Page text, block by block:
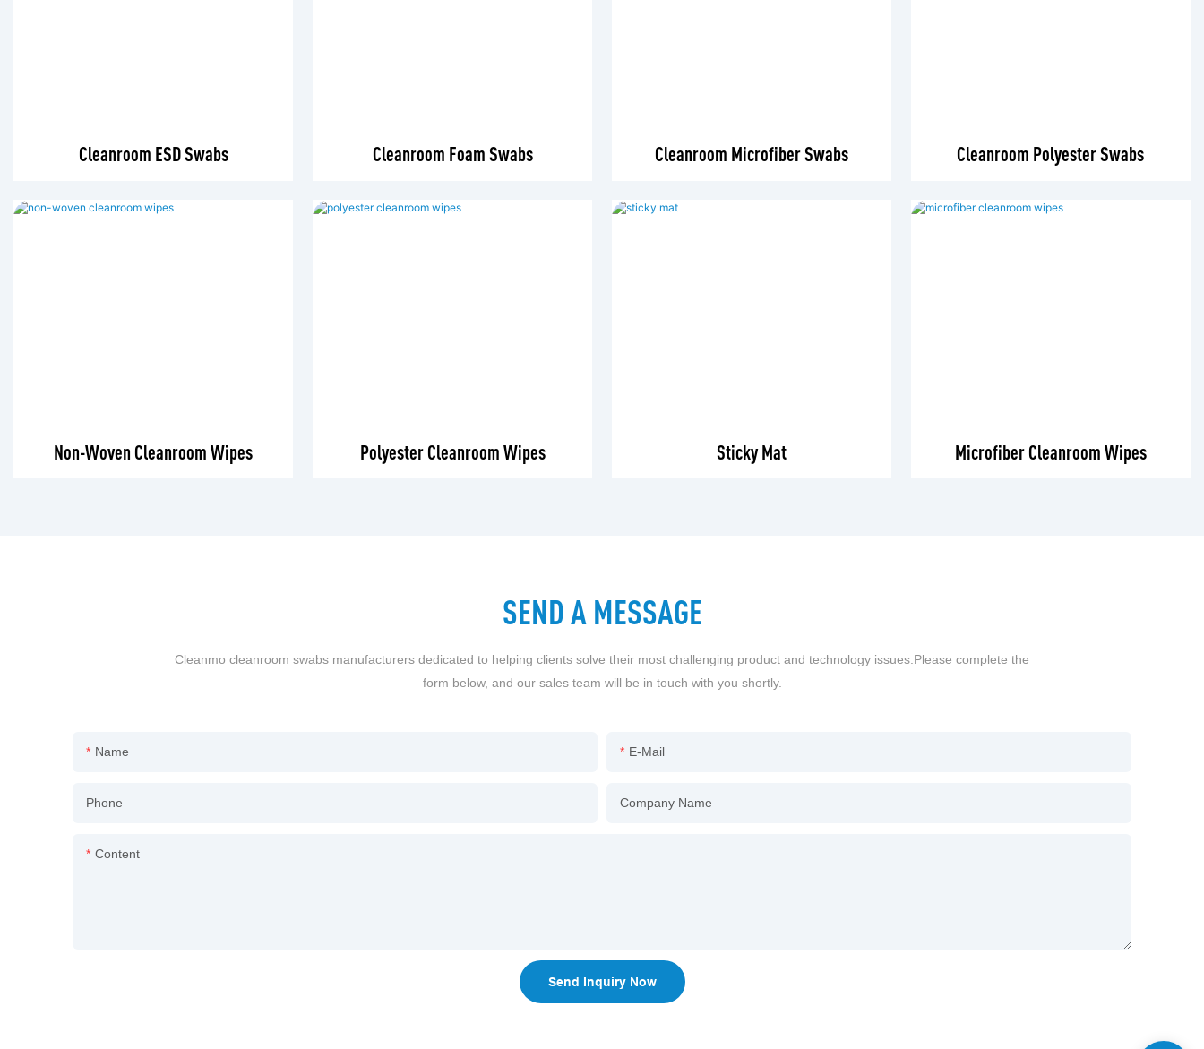
Cleanroom ESD Swabs Cleanroom Foam Swabs Cleanroom Microfiber Swabs Cleanroom Polyester Swabs
Non-Woven Cleanroom Wipes Polyester Cleanroom Wipes Sticky Mat Microfiber Cleanroom Wipes
SEND A MESSAGE
Cleanmo cleanroom swabs manufacturers dedicated to helping clients solve their most challenging product and technology issues.Please complete the
form below, and our sales team will be in touch with you shortly.
Name E-Mail
Phone Company Name
Content
Send Inquiry Now